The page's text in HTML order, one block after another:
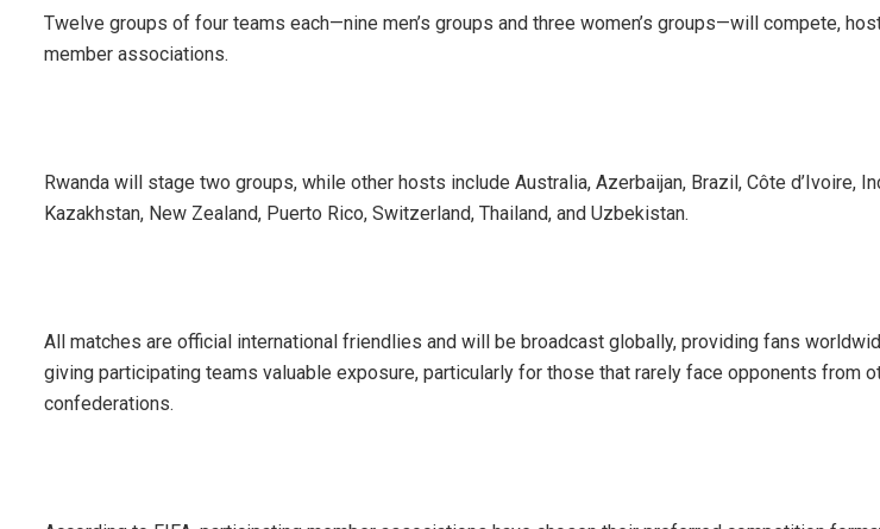
Twelve groups of four teams each—nine men’s groups and three women’s groups—will compete,
member associations.
Rwanda will stage two groups, while other hosts include Australia, Azerbaijan, Brazil, Côte d’Ivoire,
Kazakhstan, New Zealand, Puerto Rico, Switzerland, Thailand, and Uzbekistan.
All matches are official international friendlies and will be broadcast globally, providing fans
giving participating teams valuable exposure, particularly for those that rarely face opponents from
confederations.